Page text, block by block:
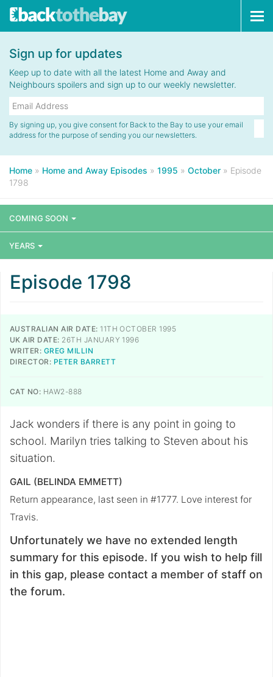
Sign up for updates
Keep up to date with all the latest Home and Away and
Neighbours spoilers and sign up to our weekly newsletter.
By signing up, you give consent for Back to the Bay to use your email
address for the purpose of sending you our newsletters.
Home » Home and Away Episodes » 1995 » October » Episode
1798
COMING SOON
YEARS
Episode 1798
AUSTRALIAN AIR DATE: 11TH OCTOBER 1995
UK AIR DATE: 26TH JANUARY 1996
WRITER: GREG MILLIN
DIRECTOR: PETER BARRETT
CAT NO: HAW2-888
Jack wonders if there is any point in going to
school. Marilyn tries talking to Steven about his
situation.
GAIL (BELINDA EMMETT)
Return appearance, last seen in #1777. Love interest for
Travis.
Unfortunately we have no extended length
summary for this episode. If you wish to help fill
in this gap, please contact a member of staff on
the forum.